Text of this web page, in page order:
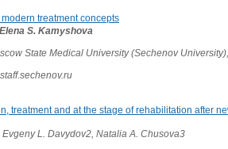
treatment concepts
S. Kamyshova
State Medical University (Sechenov
treatment and at the stage of rehabilitation after
Evgeny L. Davydov2, Natalia A. Chusova3